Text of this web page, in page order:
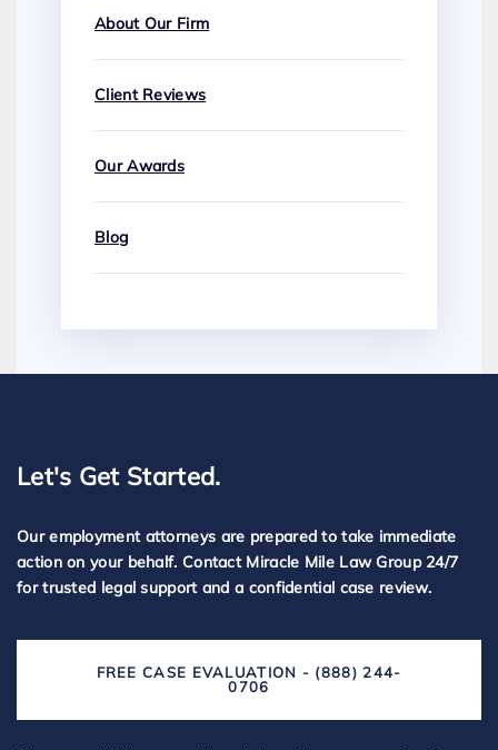
About Our Firm
Client Reviews
Our Awards
Blog
Let's Get Started.
Our employment attorneys are prepared to take immediate
action on your behalf. Contact Miracle Mile Law Group 24/7
for trusted legal support and a confidential case review.
FREE CASE EVALUATION - (888) 244-
0706